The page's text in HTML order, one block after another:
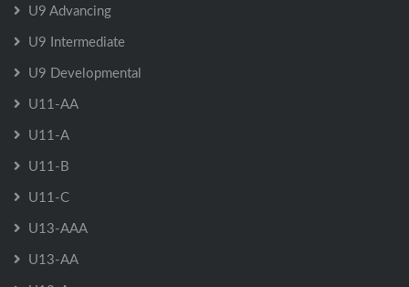
U9 Advancing
U9 Intermediate
U9 Developmental
U11-AA
U11-A
U11-B
U11-C
U13-AAA
U13-AA